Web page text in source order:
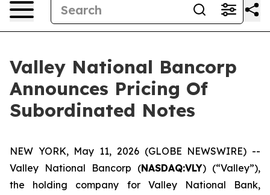
Valley National Bancorp
Announces Pricing Of
Subordinated Notes
NEW YORK, May 11, 2026 (GLOBE NEWSWIRE) --
Valley National Bancorp (NASDAQ:VLY) (“Valley”),
the holding company for Valley National Bank,